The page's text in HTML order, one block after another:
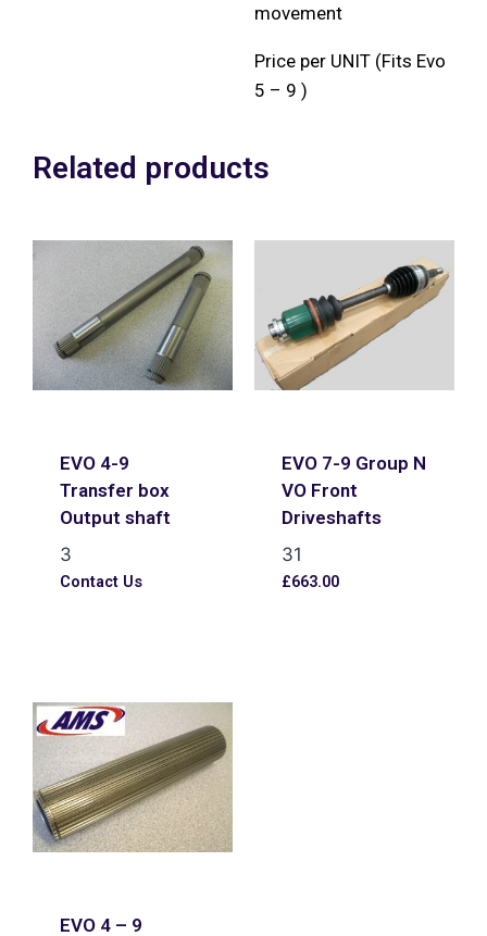
movement
Price per UNIT (Fits Evo
5 – 9 )
Related products
EVO 4-9
Transfer box
Output shaft
3
Contact Us
EVO 7-9 Group N
VO Front
Driveshafts
31
£663.00
EVO 4 – 9